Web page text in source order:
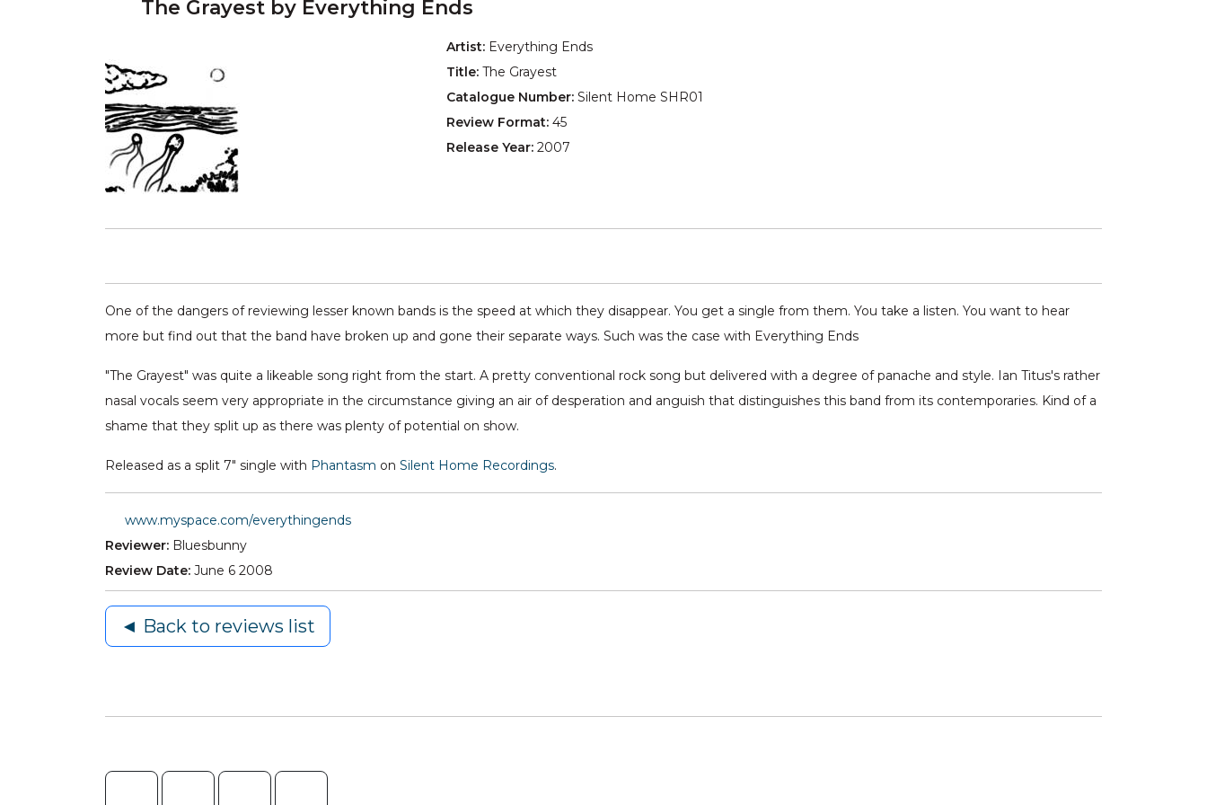
The Grayest by Everything Ends
Artist: Everything Ends
Title: The Grayest
Catalogue Number: Silent Home SHR01
Review Format: 45
Release Year: 2007
One of the dangers of reviewing lesser known bands is the speed at which they disappear. You get a single from them. You take a listen. You want to hear
more but find out that the band have broken up and gone their separate ways. Such was the case with Everything Ends
"The Grayest" was quite a likeable song right from the start. A pretty conventional rock song but delivered with a degree of panache and style. Ian Titus's rather
nasal vocals seem very appropriate in the circumstance giving an air of desperation and anguish that distinguishes this band from its contemporaries. Kind of a
shame that they split up as there was plenty of potential on show.
Released as a split 7" single with Phantasm on Silent Home Recordings.
www.myspace.com/everythingends
Reviewer: Bluesbunny
Review Date: June 6 2008
◄ Back to reviews list